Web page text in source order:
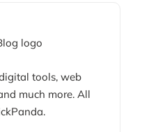
tools, web
much more. All